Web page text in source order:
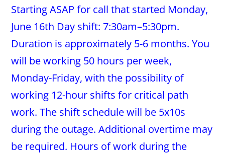
Starting ASAP for call that started Monday,
June 16th Day shift: 7:30am–5:30pm.
Duration is approximately 5-6 months. You
will be working 50 hours per week,
Monday-Friday, with the possibility of
working 12-hour shifts for critical path
work. The shift schedule will be 5x10s
during the outage. Additional overtime may
be required. Hours of work during the